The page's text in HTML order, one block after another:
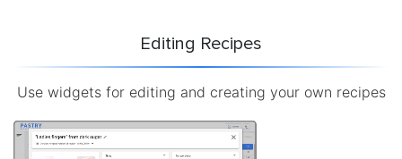
Editing Recipes
Use widgets for editing and creating your own recipes